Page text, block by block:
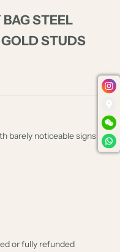
STEEL
STUDS
barely noticeable signs of
or fully refunded